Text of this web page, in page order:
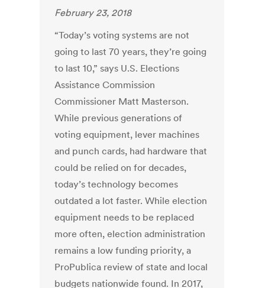
February 23, 2018
“Today’s voting systems are not
going to last 70 years, they’re going
to last 10,” says U.S. Elections
Assistance Commission
Commissioner Matt Masterson.
While previous generations of
voting equipment, lever machines
and punch cards, had hardware that
could be relied on for decades,
today’s technology becomes
outdated a lot faster. While election
equipment needs to be replaced
more often, election administration
remains a low funding priority, a
ProPublica review of state and local
budgets nationwide found. In 2017,